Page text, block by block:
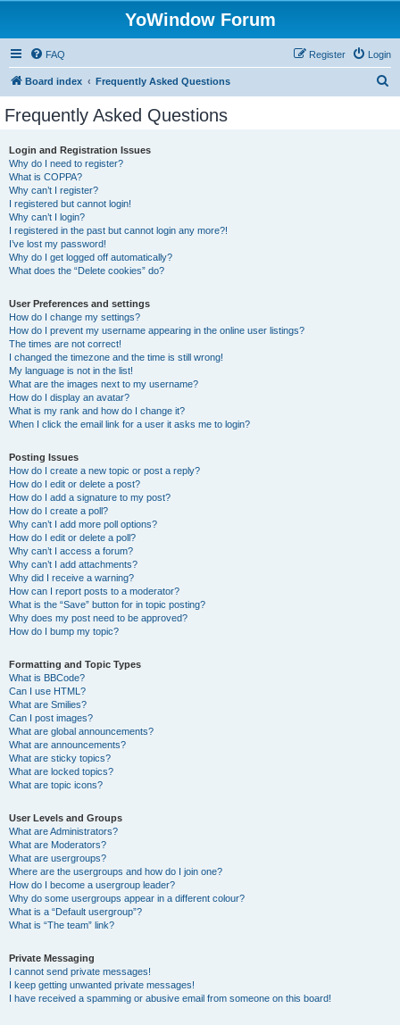
YoWindow Forum
FAQ Login
Register
Board index Frequently Asked Questions
Frequently Asked Questions
Login and Registration Issues
Why do I need to register?
What is COPPA?
Why can’t I register?
I registered but cannot login!
Why can’t I login?
I registered in the past but cannot login any more?!
I’ve lost my password!
Why do I get logged off automatically?
What does the “Delete cookies” do?
User Preferences and settings
How do I change my settings?
How do I prevent my username appearing in the online user listings?
The times are not correct!
I changed the timezone and the time is still wrong!
My language is not in the list!
What are the images next to my username?
How do I display an avatar?
What is my rank and how do I change it?
When I click the email link for a user it asks me to login?
Posting Issues
How do I create a new topic or post a reply?
How do I edit or delete a post?
How do I add a signature to my post?
How do I create a poll?
Why can’t I add more poll options?
How do I edit or delete a poll?
Why can’t I access a forum?
Why can’t I add attachments?
Why did I receive a warning?
How can I report posts to a moderator?
What is the “Save” button for in topic posting?
Why does my post need to be approved?
How do I bump my topic?
Formatting and Topic Types
What is BBCode?
Can I use HTML?
What are Smilies?
Can I post images?
What are global announcements?
What are announcements?
What are sticky topics?
What are locked topics?
What are topic icons?
User Levels and Groups
What are Administrators?
What are Moderators?
What are usergroups?
Where are the usergroups and how do I join one?
How do I become a usergroup leader?
Why do some usergroups appear in a different colour?
What is a “Default usergroup”?
What is “The team” link?
Private Messaging
I cannot send private messages!
I keep getting unwanted private messages!
I have received a spamming or abusive email from someone on this board!